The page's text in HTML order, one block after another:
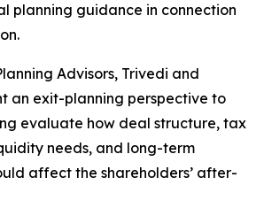
planning guidance in connection
Advisors, Trivedi and
an exit-planning perspective to
evaluate how deal structure, tax
needs, and long-term
affect the shareholders’ after-